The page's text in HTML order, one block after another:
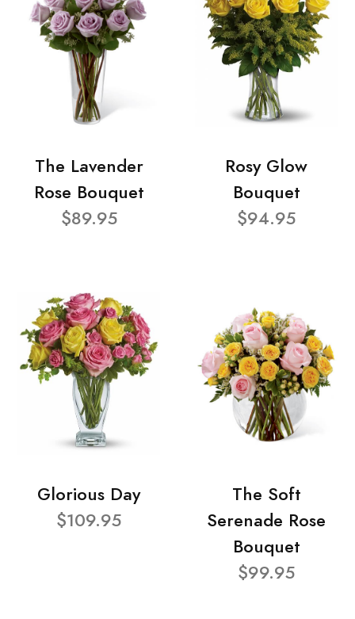
The Lavender
Rose Bouquet
$89.95
Rosy Glow
Bouquet
$94.95
Glorious Day
$109.95
The Soft
Serenade Rose
Bouquet
$99.95